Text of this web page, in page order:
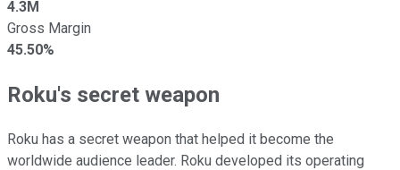
4.3M
Gross Margin
45.50%
Roku's secret weapon
Roku has a secret weapon that helped it become the
worldwide audience leader. Roku developed its operating